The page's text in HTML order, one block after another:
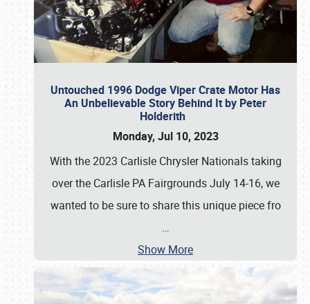
Untouched 1996 Dodge Viper Crate Motor Has
An Unbelievable Story Behind It by Peter
Holderith
Monday, Jul 10, 2023
With the 2023 Carlisle Chrysler Nationals taking
over the Carlisle PA Fairgrounds July 14-16, we
wanted to be sure to share this unique piece fro
…
Show More